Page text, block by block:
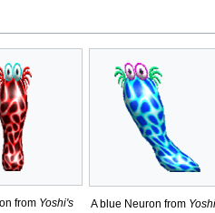
from Yoshi's
A blue Neuron from